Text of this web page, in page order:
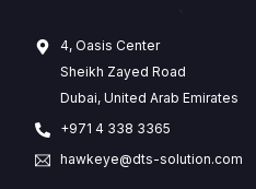
4, Oasis Center
Sheikh Zayed Road
Dubai, United Arab Emirates
+971 4 338 3365
hawkeye@dts-solution.com